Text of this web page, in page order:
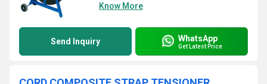
Know More
Send Inquiry WhatsApp
Get Latest Price